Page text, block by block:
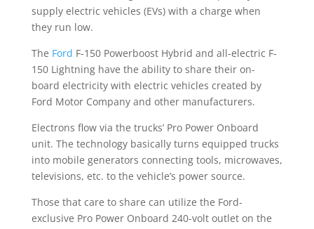
supply electric vehicles (EVs) with a charge when
they run low.
The Ford F-150 Powerboost Hybrid and all-electric F-
150 Lightning have the ability to share their on-
board electricity with electric vehicles created by
Ford Motor Company and other manufacturers.
Electrons flow via the trucks’ Pro Power Onboard
unit. The technology basically turns equipped trucks
into mobile generators connecting tools, microwaves,
televisions, etc. to the vehicle’s power source.
Those that care to share can utilize the Ford-
exclusive Pro Power Onboard 240-volt outlet on the